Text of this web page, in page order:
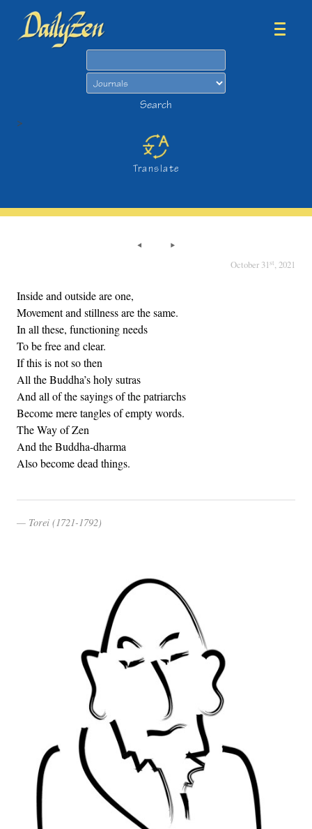
Search
>
Translate
October 31st, 2021
Inside and outside are one,
Movement and stillness are the same.
In all these, functioning needs
To be free and clear.
If this is not so then
All the Buddha’s holy sutras
And all of the sayings of the patriarchs
Become mere tangles of empty words.
The Way of Zen
And the Buddha-dharma
Also become dead things.
Torei (1721-1792)